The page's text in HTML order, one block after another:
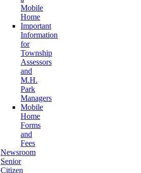
Mobile
Home
Important
Information
for
Township
Assessors
and
M.H.
Park
Managers
Mobile
Home
Forms
and
Fees
Newsroom
Senior
Citizen